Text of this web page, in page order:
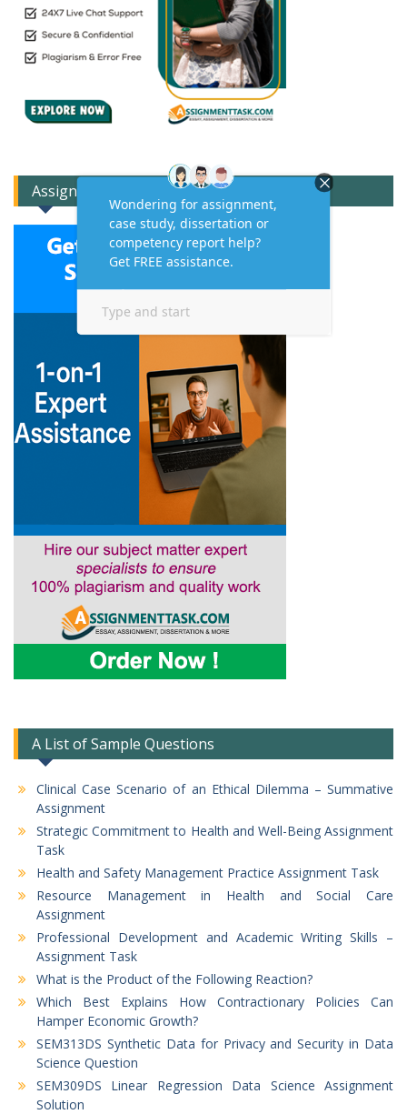
Assignment Expert Consult!
A List of Sample Questions
Clinical Case Scenario of an Ethical Dilemma – Summative
Assignment
Strategic Commitment to Health and Well-Being Assignment
Task
Health and Safety Management Practice Assignment Task
Resource Management in Health and Social Care
Assignment
Professional Development and Academic Writing Skills –
Assignment Task
What is the Product of the Following Reaction?
Which Best Explains How Contractionary Policies Can
Hamper Economic Growth?
SEM313DS Synthetic Data for Privacy and Security in Data
Science Question
SEM309DS Linear Regression Data Science Assignment
Solution